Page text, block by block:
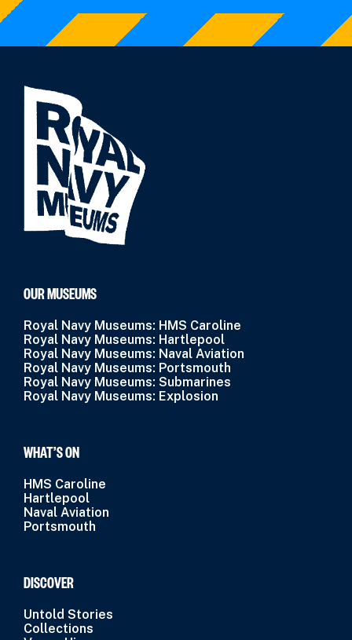
OUR MUSEUMS
Royal Navy Museums: HMS Caroline
Royal Navy Museums: Hartlepool
Royal Navy Museums: Naval Aviation
Royal Navy Museums: Portsmouth
Royal Navy Museums: Submarines
Royal Navy Museums: Explosion
WHAT’S ON
HMS Caroline
Hartlepool
Naval Aviation
Portsmouth
DISCOVER
Untold Stories
Collections